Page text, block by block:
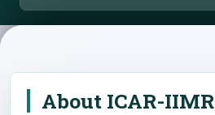
About ICAR-IIMR